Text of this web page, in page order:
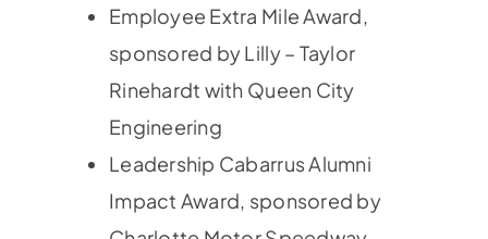
Employee Extra Mile Award,
sponsored by Lilly – Taylor
Rinehardt with Queen City
Engineering
Leadership Cabarrus Alumni
Impact Award, sponsored by